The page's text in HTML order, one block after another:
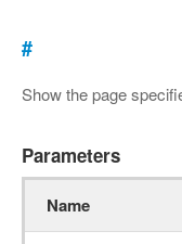
#
Show the page
Parameters
Name